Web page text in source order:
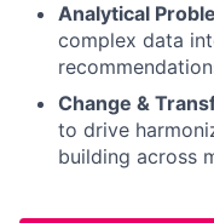
Analytical
complex data
Change &
to drive
building across